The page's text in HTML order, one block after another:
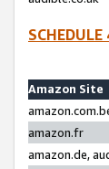
Amazon Site
amazon.fr
amazon.de,